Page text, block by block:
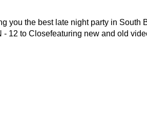
you the best late night party in
12 to Closefeaturing new and old